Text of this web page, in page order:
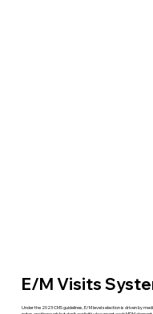
E/M Visits
Under the 2023 CMS guidelines, E/M level selection is driven by